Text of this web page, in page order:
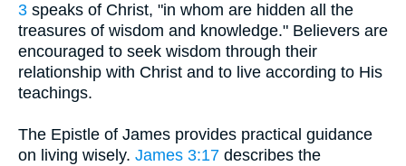
3 speaks of Christ, "in whom are hidden all the
treasures of wisdom and knowledge." Believers are
encouraged to seek wisdom through their
relationship with Christ and to live according to His
teachings.
The Epistle of James provides practical guidance
on living wisely. James 3:17 describes the